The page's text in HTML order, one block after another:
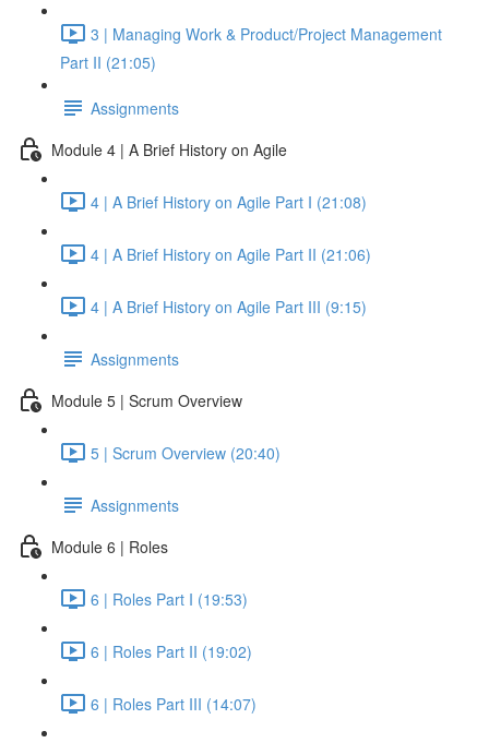
3 | Managing Work & Product/Project Management
Part II (21:05)
Assignments
Module 4 | A Brief History on Agile
4 | A Brief History on Agile Part I (21:08)
4 | A Brief History on Agile Part II (21:06)
4 | A Brief History on Agile Part III (9:15)
Assignments
Module 5 | Scrum Overview
5 | Scrum Overview (20:40)
Assignments
Module 6 | Roles
6 | Roles Part I (19:53)
6 | Roles Part II (19:02)
6 | Roles Part III (14:07)